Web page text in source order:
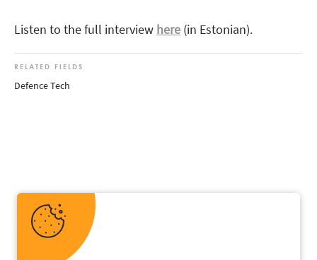
Listen to the full interview here (in Estonian).
RELATED FIELDS
Defence Tech